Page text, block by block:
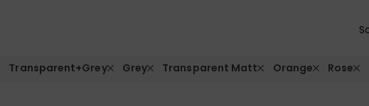
Transparent+Grey Grey Transparent Matt Orange Rose